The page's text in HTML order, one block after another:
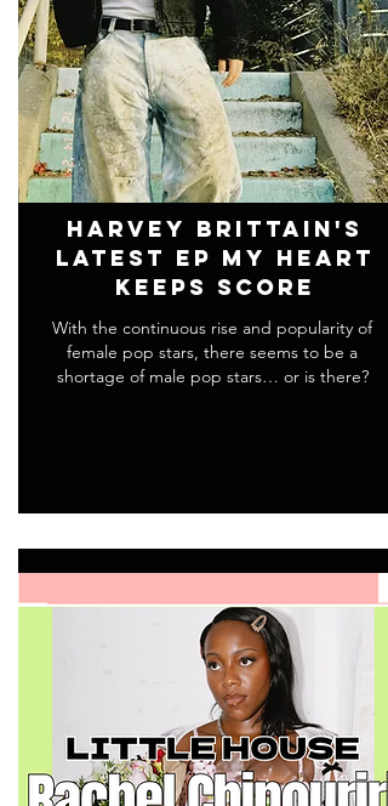
Harvey Brittain's
Latest EP my heart
keeps score
With the continuous rise and popularity of
female pop stars, there seems to be a
shortage of male pop stars… or is there?